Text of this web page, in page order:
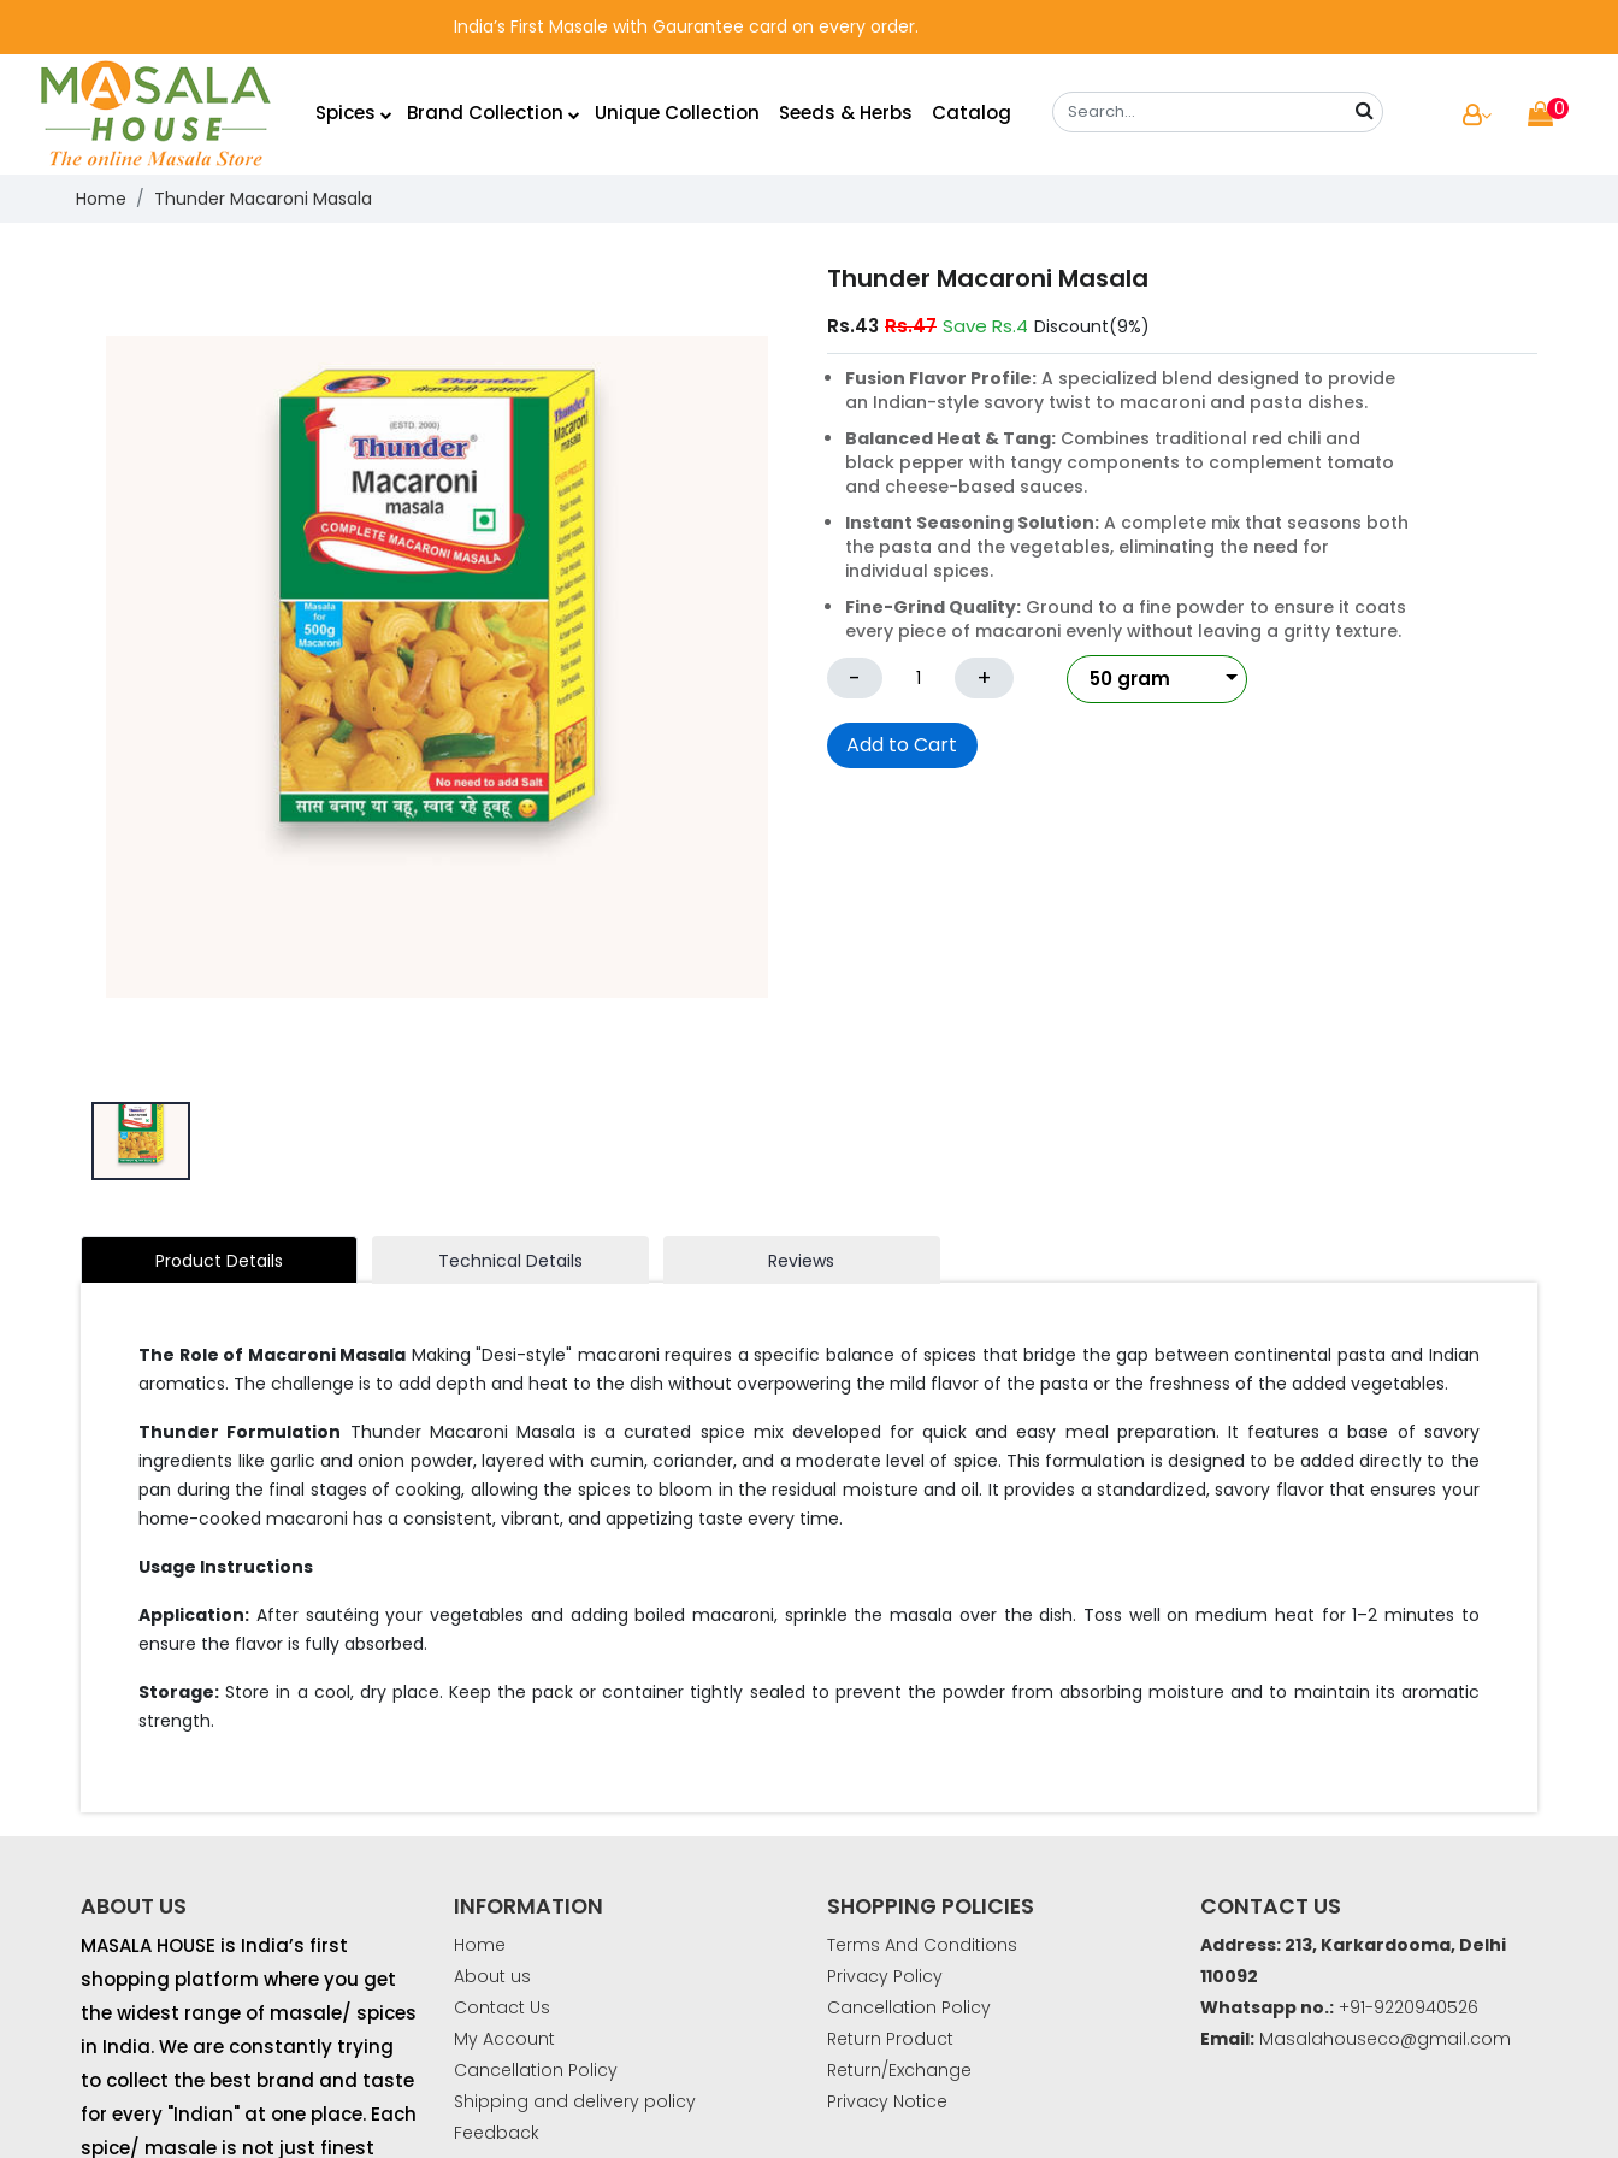
India’s First Masale with Gaurantee card on every order.
Spices Brand Collection Unique Collection Seeds & Herbs Catalog 0
Home Thunder Macaroni Masala
Thunder Macaroni Masala
Rs.43 Rs.47 Save Rs.4 Discount(9%)
Fusion Flavor Profile: A specialized blend designed to provide
an Indian-style savory twist to macaroni and pasta dishes.
Balanced Heat & Tang: Combines traditional red chili and
black pepper with tangy components to complement tomato
and cheese-based sauces.
Instant Seasoning Solution: A complete mix that seasons both
the pasta and the vegetables, eliminating the need for
individual spices.
Fine-Grind Quality: Ground to a fine powder to ensure it coats
every piece of macaroni evenly without leaving a gritty texture.
- +
Add to Cart
Product Details Technical Details Reviews
The Role of Macaroni Masala Making "Desi-style" macaroni requires a specific balance of spices that bridge the gap between continental pasta and Indian
aromatics. The challenge is to add depth and heat to the dish without overpowering the mild flavor of the pasta or the freshness of the added vegetables.
Thunder Formulation Thunder Macaroni Masala is a curated spice mix developed for quick and easy meal preparation. It features a base of savory
ingredients like garlic and onion powder, layered with cumin, coriander, and a moderate level of spice. This formulation is designed to be added directly to the
pan during the final stages of cooking, allowing the spices to bloom in the residual moisture and oil. It provides a standardized, savory flavor that ensures your
home-cooked macaroni has a consistent, vibrant, and appetizing taste every time.
Usage Instructions
Application: After sautéing your vegetables and adding boiled macaroni, sprinkle the masala over the dish. Toss well on medium heat for 1–2 minutes to
ensure the flavor is fully absorbed.
Storage: Store in a cool, dry place. Keep the pack or container tightly sealed to prevent the powder from absorbing moisture and to maintain its aromatic
strength.
ABOUT US
MASALA HOUSE is India’s first
shopping platform where you get
the widest range of masale/ spices
in India. We are constantly trying
to collect the best brand and taste
for every "Indian" at one place. Each
spice/ masale is not just finest
INFORMATION
Home
About us
Contact Us
My Account
Cancellation Policy
Shipping and delivery policy
Feedback
SHOPPING POLICIES
Terms And Conditions
Privacy Policy
Cancellation Policy
Return Product
Return/Exchange
Privacy Notice
CONTACT US
Address: 213, Karkardooma, Delhi
110092
Whatsapp no.: +91-9220940526
Email: Masalahouseco@gmail.com